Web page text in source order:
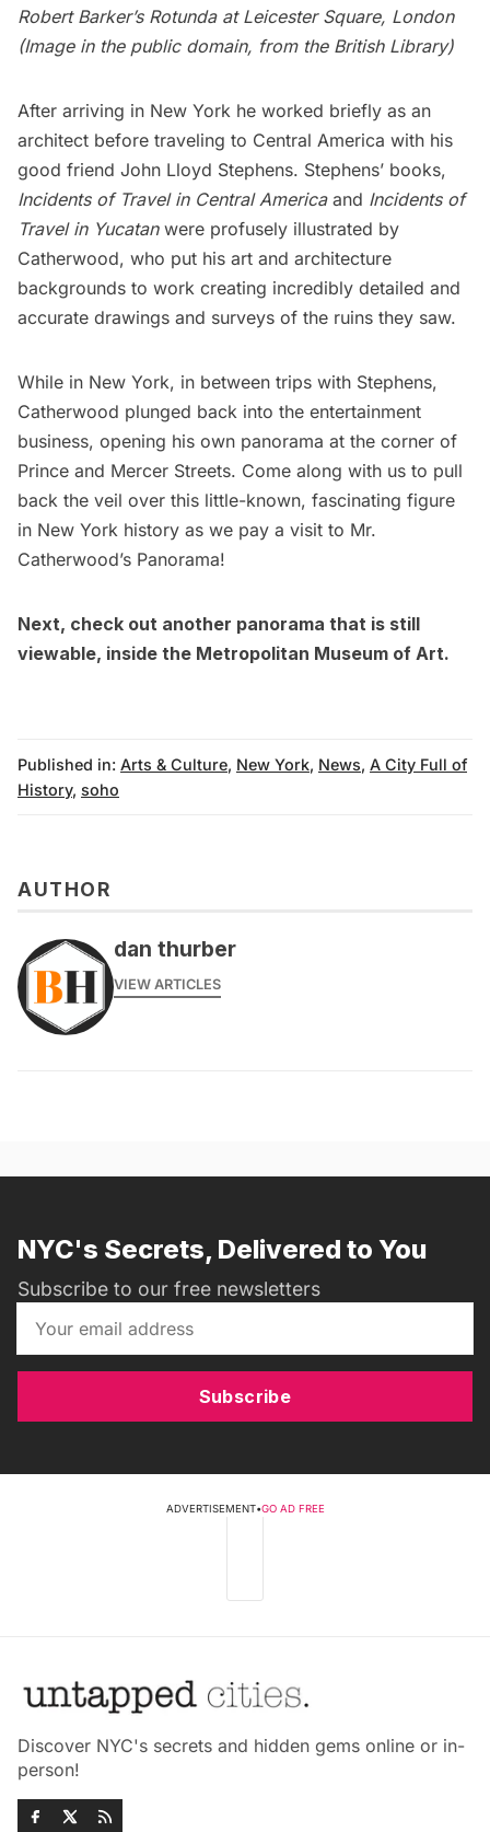
Robert Barker’s Rotunda at Leicester Square, London
(Image in the public domain, from the British Library)
After arriving in New York he worked briefly as an
architect before traveling to Central America with his
good friend John Lloyd Stephens. Stephens’ books,
Incidents of Travel in Central Americaand Incidents of
Travel in Yucatanwere profusely illustrated by
Catherwood, who put his art and architecture
backgrounds to work creating incredibly detailed and
accurate drawings and surveys of the ruins they saw.
While in New York, in between trips with Stephens,
Catherwood plunged back into the entertainment
business, opening his own panorama at the corner of
Prince and Mercer Streets. Come along with us to pull
back the veil over this little-known, fascinating figure
in New York history as we pay a visit to Mr.
Catherwood’s Panorama!
Next, check out another panorama that is still
viewable, inside the Metropolitan Museum of Art.
Published in: Arts & Culture, New York, News, A City Full of
History, soho
AUTHOR
dan thurber
VIEW ARTICLES
NYC's Secrets, Delivered to You
Subscribe to our free newsletters
Subscribe
ADVERTISEMENT•GO AD FREE
Discover NYC's secrets and hidden gems online or in-
person!